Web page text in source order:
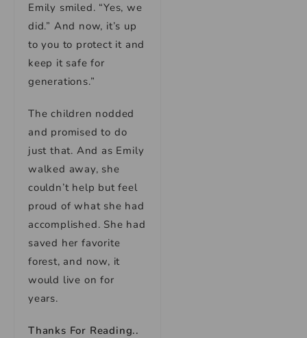
Emily smiled. “Yes, we
did.” And now, it’s up
to you to protect it and
keep it safe for
generations.”
The children nodded
and promised to do
just that. And as Emily
walked away, she
couldn’t help but feel
proud of what she had
accomplished. She had
saved her favorite
forest, and now, it
would live on for
years.
Thanks For Reading..